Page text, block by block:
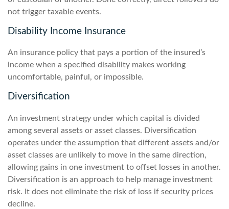
not trigger taxable events.
Disability Income Insurance
An insurance policy that pays a portion of the insured’s
income when a specified disability makes working
uncomfortable, painful, or impossible.
Diversification
An investment strategy under which capital is divided
among several assets or asset classes. Diversification
operates under the assumption that different assets and/or
asset classes are unlikely to move in the same direction,
allowing gains in one investment to offset losses in another.
Diversification is an approach to help manage investment
risk. It does not eliminate the risk of loss if security prices
decline.